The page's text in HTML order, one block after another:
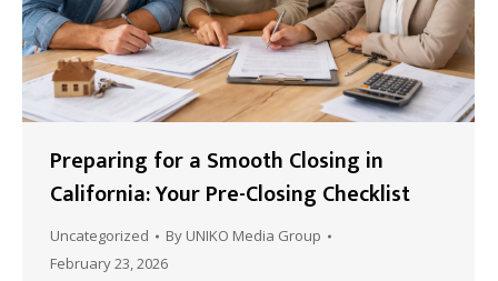
Preparing for a Smooth Closing in
California: Your Pre-Closing Checklist
Uncategorized By UNIKO Media Group
February 23, 2026